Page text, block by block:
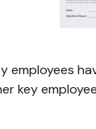
employees
key